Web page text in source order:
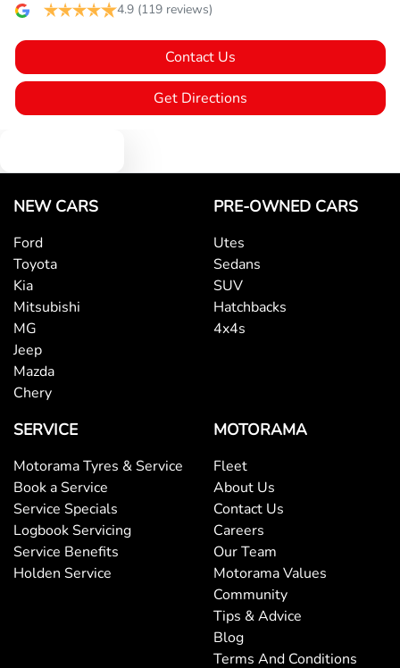
4.9 (119 reviews)
Contact Us
Get Directions
NEW CARS
Ford
Toyota
Kia
Mitsubishi
MG
Jeep
Mazda
Chery
PRE-OWNED CARS
Utes
Sedans
SUV
Hatchbacks
4x4s
SERVICE
Motorama Tyres & Service
Book a Service
Service Specials
Logbook Servicing
Service Benefits
Holden Service
MOTORAMA
Fleet
About Us
Contact Us
Careers
Our Team
Motorama Values
Community
Tips & Advice
Blog
Terms And Conditions